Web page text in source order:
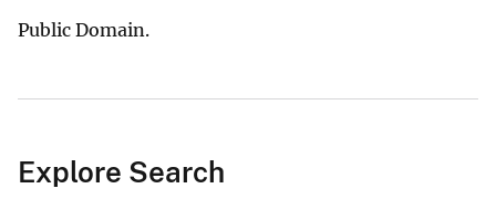
Public Domain.
Explore Search